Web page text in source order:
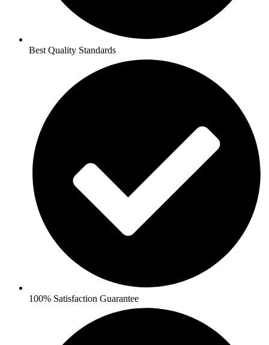
Best Quality Standards
100% Satisfaction Guarantee